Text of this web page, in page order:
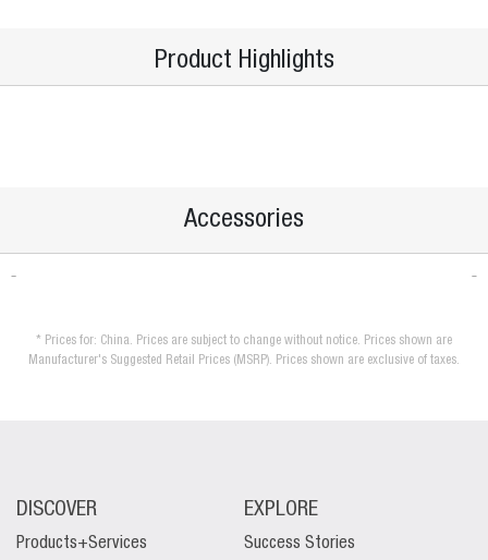
Product Highlights
Accessories
* Prices for: China. Prices are subject to change without notice. Prices shown are
Manufacturer's Suggested Retail Prices (MSRP). Prices shown are exclusive of taxes.
DISCOVER
Products+Services
EXPLORE
Success Stories